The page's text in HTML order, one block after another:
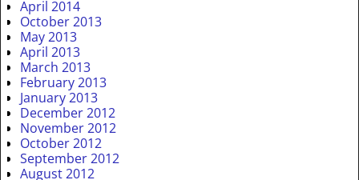
April 2014
October 2013
May 2013
April 2013
March 2013
February 2013
January 2013
December 2012
November 2012
October 2012
September 2012
August 2012